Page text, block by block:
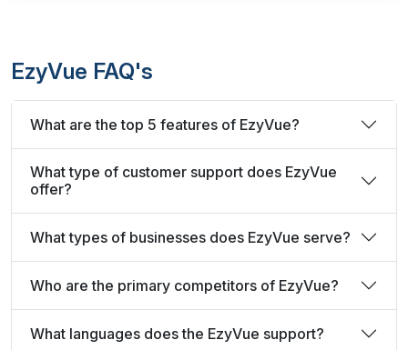
EzyVue FAQ's
What are the top 5 features of EzyVue?
What type of customer support does EzyVue
offer?
What types of businesses does EzyVue serve?
Who are the primary competitors of EzyVue?
What languages does the EzyVue support?